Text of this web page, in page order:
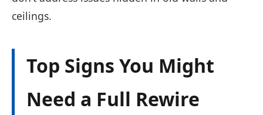
ceilings.
Top Signs You Might
Need a Full Rewire